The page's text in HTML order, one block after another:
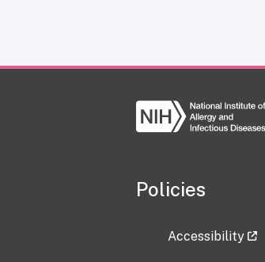
Policies
Accessibility